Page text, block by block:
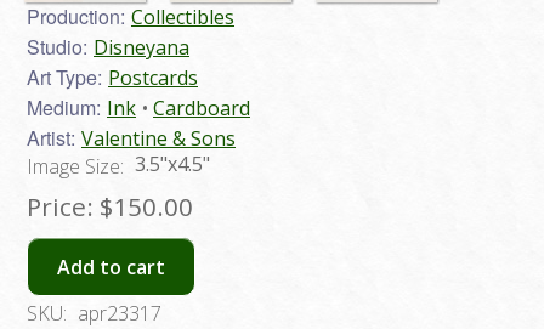
Production: Collectibles
Studio: Disneyana
Art Type: Postcards
Medium: Ink Cardboard
Artist: Valentine & Sons
Image Size: 3.5"x4.5"
Price: $150.00
Add to cart
SKU: apr23317